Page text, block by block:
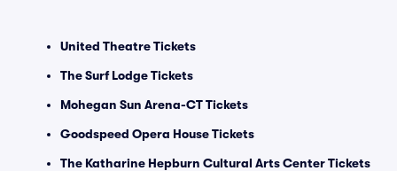
United Theatre Tickets
The Surf Lodge Tickets
Mohegan Sun Arena-CT Tickets
Goodspeed Opera House Tickets
The Katharine Hepburn Cultural Arts Center Tickets